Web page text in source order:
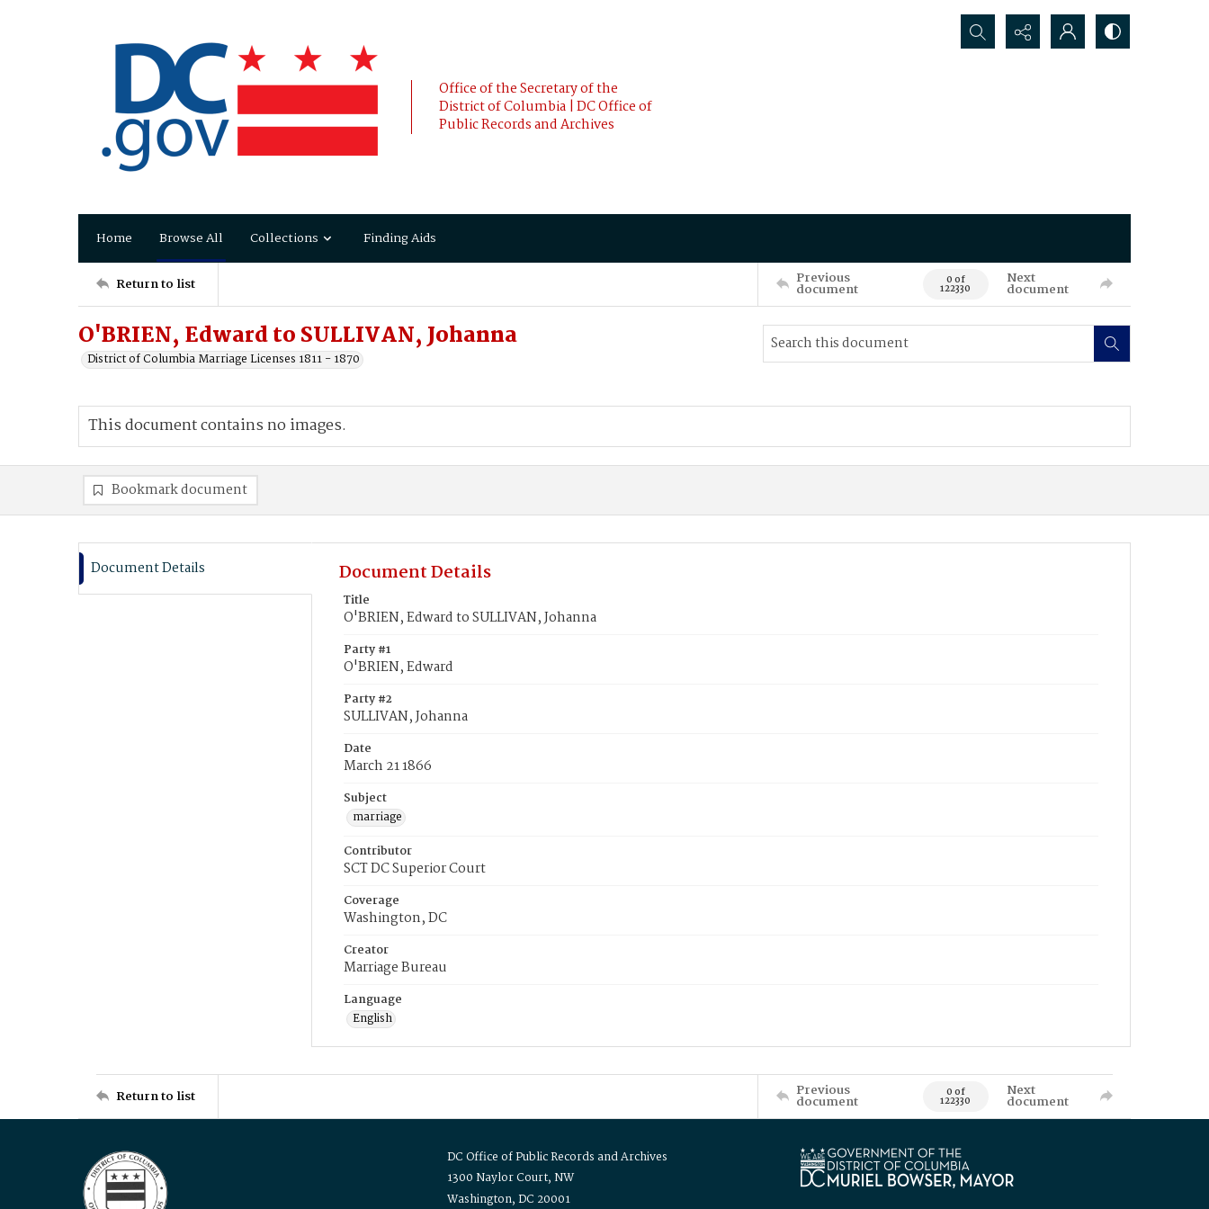
Office of the Secretary of the
District of Columbia | DC Office of
Public Records and Archives
Search...
Home Browse All Collections Finding Aids
Return to list Previous
document 0 of
122330
Next
document
O'BRIEN, Edward to SULLIVAN, Johanna
District of Columbia Marriage Licenses 1811 - 1870
This document contains no images.
Bookmark document
Document Details Document Details
Title
O'BRIEN, Edward to SULLIVAN, Johanna
Party #1
O'BRIEN, Edward
Party #2
SULLIVAN, Johanna
Date
March 21 1866
Subject
marriage
Contributor
SCT DC Superior Court
Coverage
Washington, DC
Creator
Marriage Bureau
Language
English
Return to list Previous
document 0 of
122330
Next
document
DC Office of Public Records and Archives
1300 Naylor Court, NW
Washington, DC 20001